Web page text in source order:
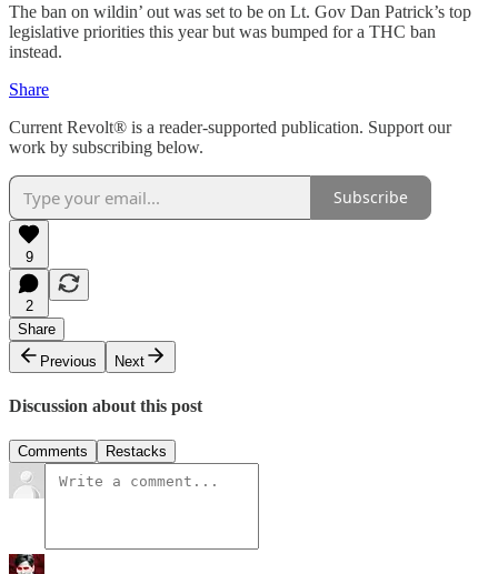
The ban on wildin’ out was set to be on Lt. Gov Dan Patrick’s top
legislative priorities this year but was bumped for a THC ban
instead.
Share
Current Revolt® is a reader-supported publication. Support our
work by subscribing below.
Subscribe
9
2
Share
Previous
Next
Discussion about this post
Comments Restacks